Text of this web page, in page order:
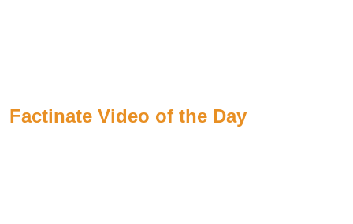
Factinate Video of the Day